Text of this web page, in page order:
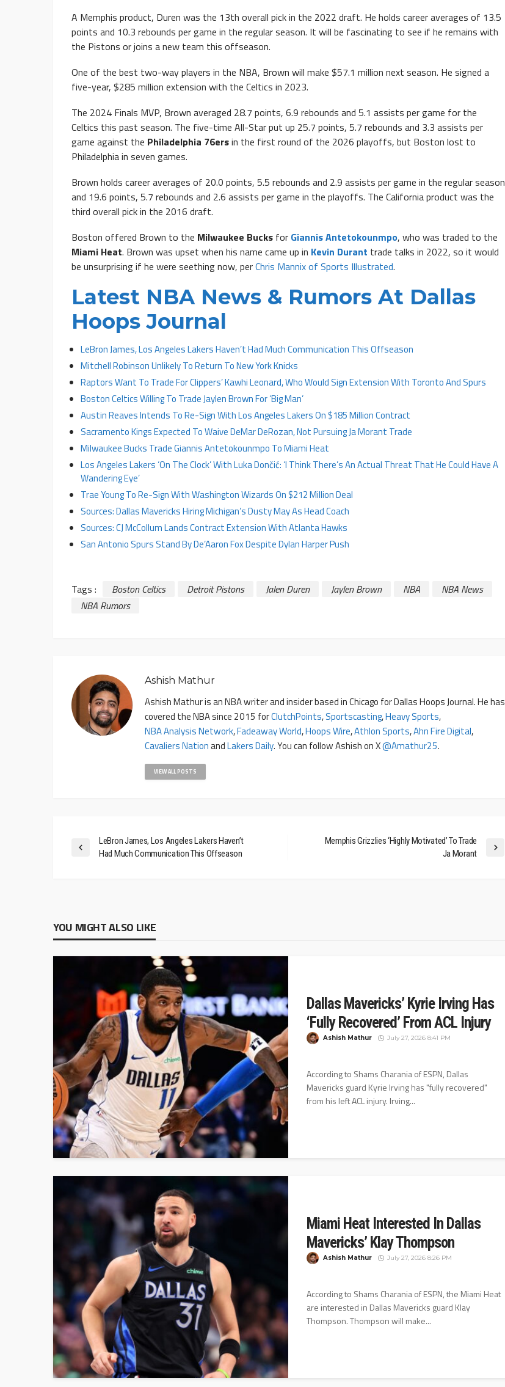
A Memphis product, Duren was the 13th overall pick in the 2022 draft. He holds career averages of 13.5
points and 10.3 rebounds per game in the regular season. It will be fascinating to see if he remains with
the Pistons or joins a new team this offseason.
One of the best two-way players in the NBA, Brown will make $57.1 million next season. He signed a
five-year, $285 million extension with the Celtics in 2023.
The 2024 Finals MVP, Brown averaged 28.7 points, 6.9 rebounds and 5.1 assists per game for the
Celtics this past season. The five-time All-Star put up 25.7 points, 5.7 rebounds and 3.3 assists per
game against the Philadelphia 76ersin the first round of the 2026 playoffs, but Boston lost to
Philadelphia in seven games.
Brown holds career averages of 20.0 points, 5.5 rebounds and 2.9 assists per game in the regular season
and 19.6 points, 5.7 rebounds and 2.6 assists per game in the playoffs. The California product was the
third overall pick in the 2016 draft.
Boston offered Brown to the Milwaukee Bucks for Giannis Antetokounmpo, who was traded to the
Miami Heat. Brown was upset when his name came up in Kevin Durant trade talks in 2022, so it would
be unsurprising if he were seething now, perChris Mannix of Sports Illustrated.
Latest NBA News & Rumors At Dallas
Hoops Journal
LeBron James, Los Angeles Lakers Haven’t Had Much Communication This Offseason
Mitchell Robinson Unlikely To Return To New York Knicks
Raptors Want To Trade For Clippers’ Kawhi Leonard, Who Would Sign Extension With Toronto And Spurs
Boston Celtics Willing To Trade Jaylen Brown For ‘Big Man’
Austin Reaves Intends To Re-Sign With Los Angeles Lakers On $185 Million Contract
Sacramento Kings Expected To Waive DeMar DeRozan, Not Pursuing Ja Morant Trade
Milwaukee Bucks Trade Giannis Antetokounmpo To Miami Heat
Los Angeles Lakers ‘On The Clock’ With Luka Dončić: ‘I Think There’s An Actual Threat That He Could Have A
Wandering Eye’
Trae Young To Re-Sign With Washington Wizards On $212 Million Deal
Sources: Dallas Mavericks Hiring Michigan’s Dusty May As Head Coach
Sources: CJ McCollum Lands Contract Extension With Atlanta Hawks
San Antonio Spurs Stand By De’Aaron Fox Despite Dylan Harper Push
Tags : Boston Celtics Detroit Pistons Jalen Duren Jaylen Brown NBA
NBA News
NBA Rumors
Ashish Mathur
Ashish Mathur is an NBA writer and insider based in Chicago for Dallas Hoops Journal. He has
covered the NBA since 2015 forClutchPoints,Sportscasting,Heavy Sports,
NBA Analysis Network,Fadeaway World,Hoops Wire,Athlon Sports,Ahn Fire Digital,
Cavaliers NationandLakers Daily. You can follow Ashish on X@amathur25.
VIEW ALL POSTS
LeBron James, Los Angeles Lakers Haven’t
Had Much Communication This Offseason
Memphis Grizzlies ‘Highly Motivated’ To Trade
Ja Morant
YOU MIGHT ALSO LIKE
Dallas Mavericks’ Kyrie Irving Has
‘Fully Recovered’ From ACL Injury
Ashish Mathur July 27, 2026 8:41 PM
According to Shams Charania of ESPN, Dallas
Mavericks guard Kyrie Irving has "fully recovered"
from his left ACL injury. Irving...
Miami Heat Interested In Dallas
Mavericks’ Klay Thompson
Ashish Mathur July 27, 2026 8:26 PM
According to Shams Charania of ESPN, the Miami Heat
are interested in Dallas Mavericks guard Klay
Thompson. Thompson will make...